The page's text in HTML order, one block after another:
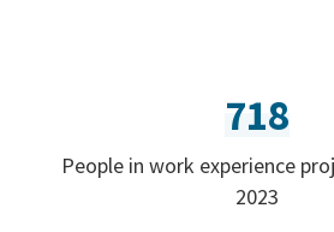
718
People in work experience
2023